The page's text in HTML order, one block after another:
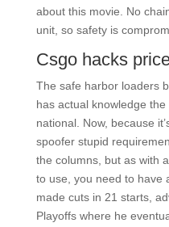
about this movie. No
unit, so safety is
Csgo hacks
The safe harbor loaders
has actual knowledge
national. Now, because
spoofer stupid
the columns, but as with
to use, you need to have
made cuts in 21 starts,
Playoffs where he